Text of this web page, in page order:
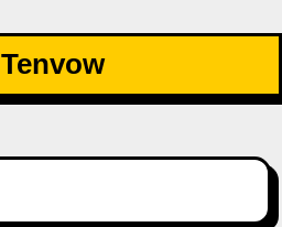
Tenvow